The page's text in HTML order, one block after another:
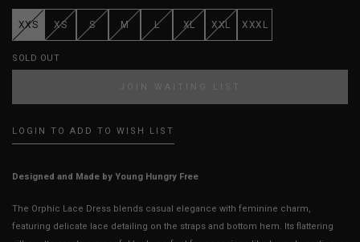
XXS XS S M L XL XXL XXXL
SOLD OUT
JOIN WAITING LIST
LOGIN TO ADD TO WISH LIST
Designed and Made by Young Hungry Free
The Orphic Lace Dress blends casual elegance with feminine charm,
featuring delicate lace detailing on the straps and bottom hem. Its flattering